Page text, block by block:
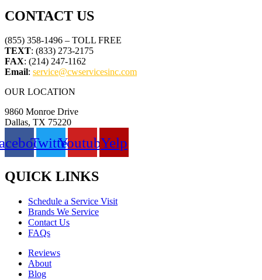
CONTACT US
(855) 358-1496 – TOLL FREE
TEXT: (833) 273-2175
FAX: (214) 247-1162
Email: service@cwservicesinc.com
OUR LOCATION
9860 Monroe Drive
Dallas, TX 75220
TwitterYoutubeYelp
QUICK LINKS
Schedule a Service Visit
Brands We Service
Contact Us
FAQs
Reviews
About
Blog